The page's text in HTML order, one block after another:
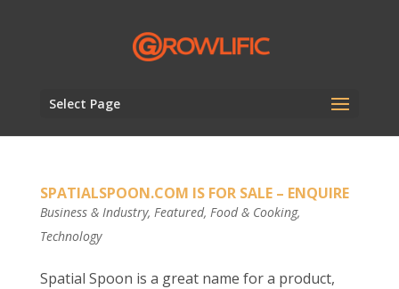
Select Page
SPATIALSPOON.COM IS FOR SALE – ENQUIRE
Business & Industry, Featured, Food & Cooking,
Technology
Spatial Spoon is a great name for a product,